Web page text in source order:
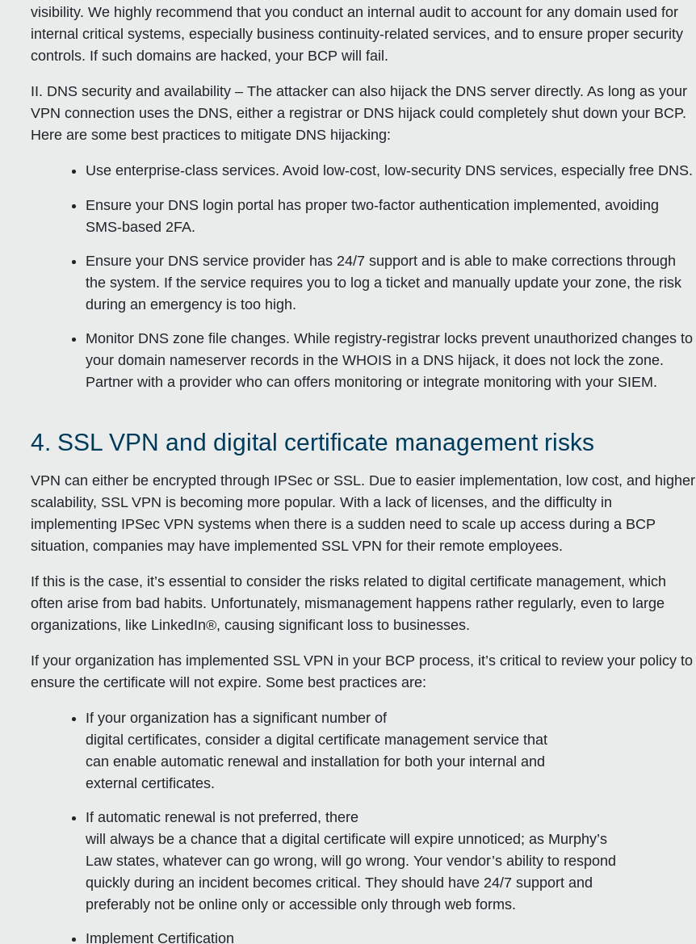
visibility. We highly recommend that you conduct an internal audit to account for any domain used for
internal critical systems, especially business continuity-related services, and to ensure proper security
controls. If such domains are hacked, your BCP will fail.
II. DNS security and availability – The attacker can also hijack the DNS server directly. As long as your
VPN connection uses the DNS, either a registrar or DNS hijack could completely shut down your BCP.
Here are some best practices to mitigate DNS hijacking:
Use enterprise-class services. Avoid low-cost, low-security DNS services, especially free DNS.
Ensure your DNS login portal has proper two-factor authentication implemented, avoiding
SMS-based 2FA.
Ensure your DNS service provider has 24/7 support and is able to make corrections through
the system. If the service requires you to log a ticket and manually update your zone, the risk
during an emergency is too high.
Monitor DNS zone file changes. While registry-registrar locks prevent unauthorized changes to
your domain nameserver records in the WHOIS in a DNS hijack, it does not lock the zone.
Partner with a provider who can offers monitoring or integrate monitoring with your SIEM.
4. SSL VPN and digital certificate management risks
VPN can either be encrypted through IPSec or SSL. Due to easier implementation, low cost, and higher
scalability, SSL VPN is becoming more popular. With a lack of licenses, and the difficulty in
implementing IPSec VPN systems when there is a sudden need to scale up access during a BCP
situation, companies may have implemented SSL VPN for their remote employees.
If this is the case, it’s essential to consider the risks related to digital certificate management, which
often arise from bad habits. Unfortunately, mismanagement happens rather regularly, even to large
organizations, like LinkedIn®, causing significant loss to businesses.
If your organization has implemented SSL VPN in your BCP process, it’s critical to review your policy to
ensure the certificate will not expire. Some best practices are:
If your organization has a significant number of
digital certificates, consider a digital certificate management service that
can enable automatic renewal and installation for both your internal and
external certificates.
If automatic renewal is not preferred, there
will always be a chance that a digital certificate will expire unnoticed; as Murphy’s
Law states, whatever can go wrong, will go wrong. Your vendor’s ability to respond
quickly during an incident becomes critical. They should have 24/7 support and
preferably not be online only or accessible only through web forms.
Implement Certification